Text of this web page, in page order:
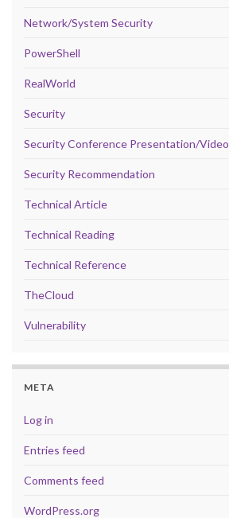
Network/System Security
PowerShell
RealWorld
Security
Security Conference Presentation/Video
Security Recommendation
Technical Article
Technical Reading
Technical Reference
TheCloud
Vulnerability
META
Log in
Entries feed
Comments feed
WordPress.org